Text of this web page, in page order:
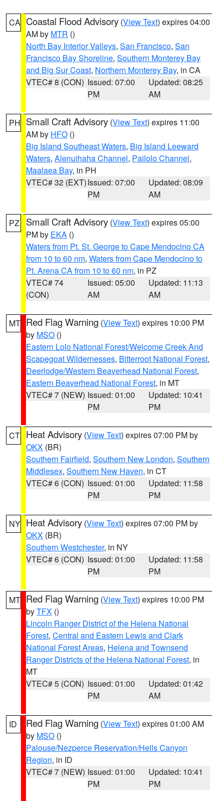
CA Coastal Flood Advisory (View Text) expires 04:00
AM by MTR ()
North Bay Interior Valleys, San Francisco, San
Francisco Bay Shoreline, Southern Monterey Bay
and Big Sur Coast, Northern Monterey Bay, in CA
VTEC# 8 (CON) Issued: 07:00
PM
Updated: 08:25
AM
PH Small Craft Advisory (View Text) expires 11:00
AM by HFO ()
Big Island Southeast Waters, Big Island Leeward
Waters, Alenuihaha Channel, Pailolo Channel,
Maalaea Bay, in PH
VTEC# 32 (EXT)Issued: 07:00
PM
Updated: 08:09
AM
PZ Small Craft Advisory (View Text) expires 05:00
PM by EKA ()
Waters from Pt. St. George to Cape Mendocino CA
from 10 to 60 nm, Waters from Cape Mendocino to
Pt. Arena CA from 10 to 60 nm, in PZ
VTEC# 74
(CON)
Issued: 05:00
AM
Updated: 11:13
AM
MT Red Flag Warning (View Text) expires 10:00 PM
by MSO ()
Eastern Lolo National Forest/Welcome Creek And
Scapegoat Wildernesses, Bitterroot National Forest,
Deerlodge/Western Beaverhead National Forest,
Eastern Beaverhead National Forest, in MT
VTEC# 7 (NEW) Issued: 01:00
PM
Updated: 10:41
PM
CT Heat Advisory (View Text) expires 07:00 PM by
OKX (BR)
Southern Fairfield, Southern New London, Southern
Middlesex, Southern New Haven, in CT
VTEC# 6 (CON) Issued: 01:00
PM
Updated: 11:58
PM
NY Heat Advisory (View Text) expires 07:00 PM by
OKX (BR)
Southern Westchester, in NY
VTEC# 6 (CON) Issued: 01:00
PM
Updated: 11:58
PM
MT Red Flag Warning (View Text) expires 10:00 PM
byTFX ()
Lincoln Ranger District of the Helena National
Forest, Central and Eastern Lewis and Clark
National Forest Areas, Helena and Townsend
Ranger Districts of the Helena National Forest, in
MT
VTEC# 5 (CON) Issued: 01:00
PM
Updated: 01:42
AM
ID Red Flag Warning (View Text) expires 01:00 AM
by MSO ()
Palouse/Nezperce Reservation/Hells Canyon
Region, in ID
VTEC# 7 (NEW) Issued: 01:00
PM
Updated: 10:41
PM